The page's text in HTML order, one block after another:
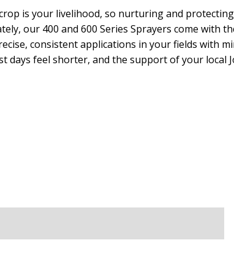
is your livelihood, so nurturing and
our 400 and 600 Series Sprayers come with
consistent applications in your fields with
days feel shorter, and the support of your local